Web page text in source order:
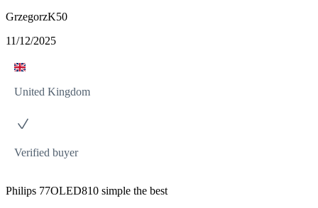
GrzegorzK50
11/12/2025
United Kingdom
Verified buyer
Philips 77OLED810 simple the best